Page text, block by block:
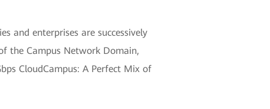
and enterprises are successively
the Campus Network Domain,
CloudCampus: A Perfect Mix of